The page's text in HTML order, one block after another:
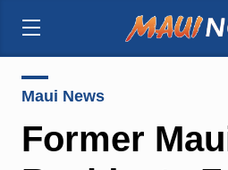
Maui News
Former